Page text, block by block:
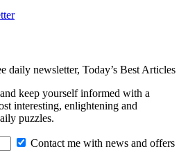
daily newsletter, Today’s Best Articles
keep yourself informed with a
interesting, enlightening and
puzzles.
Contact me with news and offers